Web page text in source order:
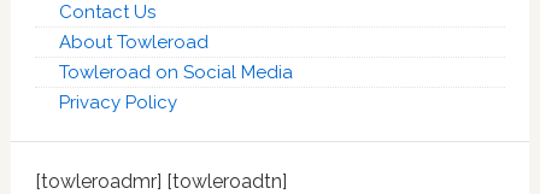
Contact Us
About Towleroad
Towleroad on Social Media
Privacy Policy
[towleroadmr] [towleroadtn]